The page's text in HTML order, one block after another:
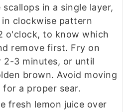
in a single layer,
clockwise pattern
o'clock, to know which
remove first. Fry on
2-3 minutes, or until
brown. Avoid moving
a proper sear.
fresh lemon juice over